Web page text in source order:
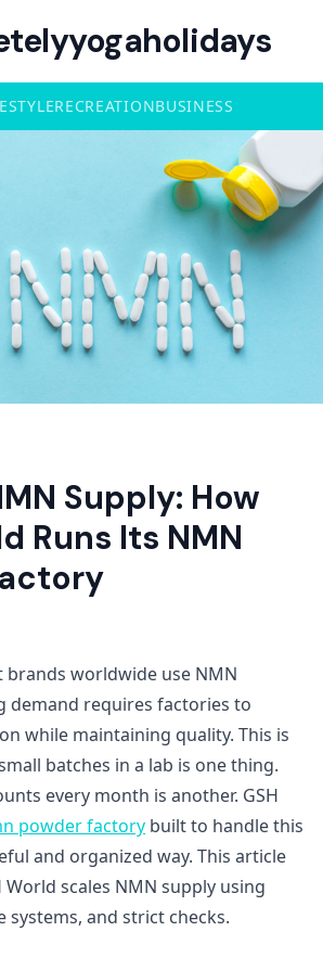
RECREATIONBUSINESS
Supply: How
Runs Its NMN
brands worldwide use NMN
demand requires factories to
while maintaining quality. This is
batches in a lab is one thing.
every month is another. GSH
powder factory built to handle this
and organized way. This article
World scales NMN supply using
systems, and strict checks.